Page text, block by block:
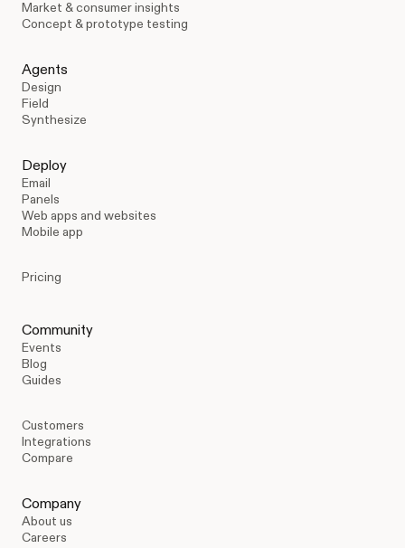
Market & consumer insights
Concept & prototype testing
Agents
Design
Field
Synthesize
Deploy
Email
Panels
Web apps and websites
Mobile app
Pricing
Community
Events
Blog
Guides
Customers
Integrations
Compare
Company
About us
Careers